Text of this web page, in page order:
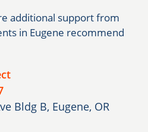
additional support from
in Eugene recommend
Bldg B, Eugene, OR